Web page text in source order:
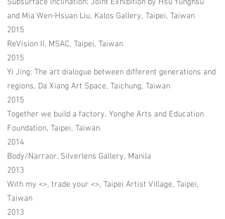
Subsurface Inclination: Joint Exhibition by Hsu Yunghsu
and Mia Wen-Hsuan Liu, Kalos Gallery, Taipei, Taiwan
2015
ReVision II, MSAC, Taipei, Taiwan
2015
Yi Jing: The art dialogue between different generations and
regions, Da Xiang Art Space, Taichung, Taiwan
2015
Together we build a factory, Yonghe Arts and Education
Foundation, Taipei, Taiwan
2014
Body/Narraor, Silverlens Gallery, Manila
2013
With my <>, trade your <>, Taipei Artist Village, Taipei,
Taiwan
2013